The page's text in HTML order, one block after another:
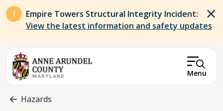
Skip to main content
Empire Towers Structural Integrity Incident:
View the latest information and safety updates
Menu
Breadcrumb
Hazards